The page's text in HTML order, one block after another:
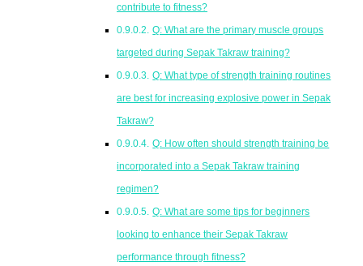
contribute to fitness?
Q: What are the primary muscle groups
targeted during Sepak Takraw training?
Q: What type of strength training routines
are best for increasing explosive power in Sepak
Takraw?
Q: How often should strength training be
incorporated into a Sepak Takraw training
regimen?
Q: What are some tips for beginners
looking to enhance their Sepak Takraw
performance through fitness?